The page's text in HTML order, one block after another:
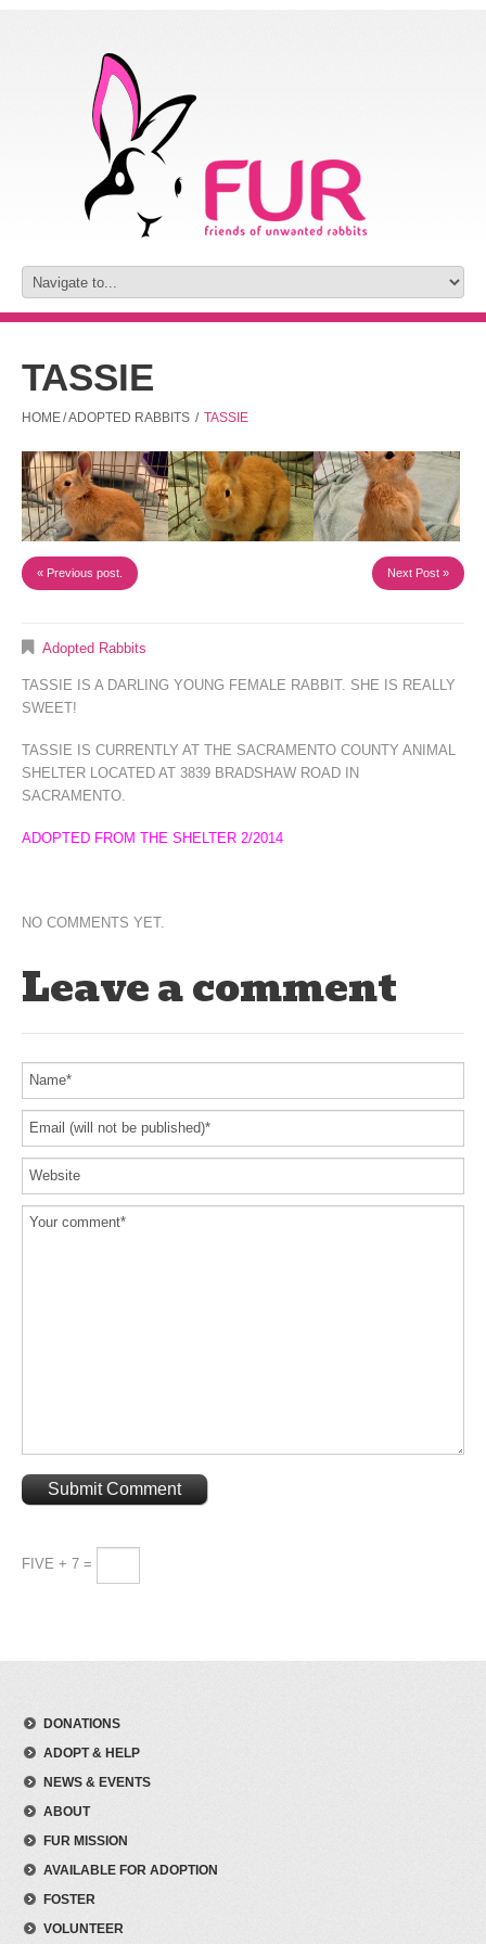
TASSIE
HOME/ADOPTED RABBITS / TASSIE
« Previous post. Next Post »
Adopted Rabbits
TASSIE IS A DARLING YOUNG FEMALE RABBIT. SHE IS REALLY
SWEET!
TASSIE IS CURRENTLY AT THE SACRAMENTO COUNTY ANIMAL
SHELTER LOCATED AT 3839 BRADSHAW ROAD IN
SACRAMENTO.
ADOPTED FROM THE SHELTER 2/2014
NO COMMENTS YET.
Leave a comment
FIVE + 7 =
DONATIONS
ADOPT & HELP
NEWS & EVENTS
ABOUT
FUR MISSION
AVAILABLE FOR ADOPTION
FOSTER
VOLUNTEER